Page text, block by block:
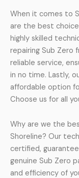
When it comes to
are the best
highly skilled
repairing Sub Zero
reliable service,
in no time. Lastly,
affordable option
Choose us for all
Why are we the
Shoreline? Our
certified,
genuine Sub Zero
and efficiency of